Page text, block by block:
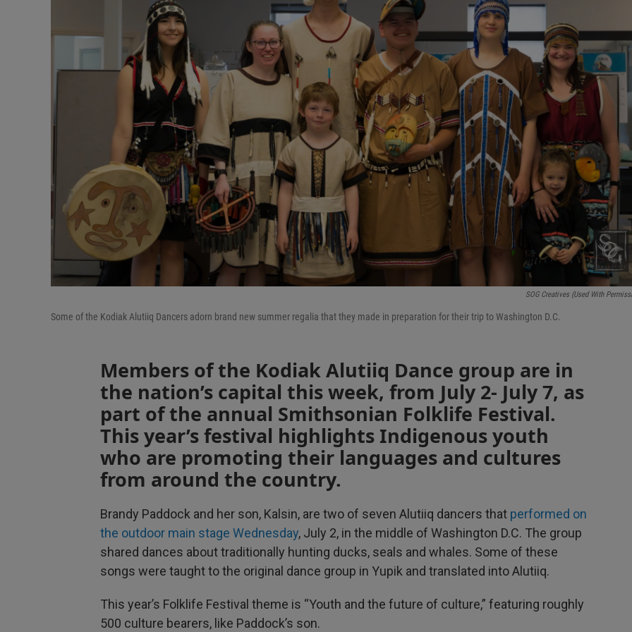
SOG Creatives (used With
Some of the Kodiak Alutiiq Dancers adorn brand new summer regalia that they made in preparation for their trip to Washington D.C.
Members of the Kodiak Alutiiq Dance group are in
the nation’s capital this week, from July 2- July 7, as
part of the annual Smithsonian Folklife Festival.
This year’s festival highlights Indigenous youth
who are promoting their languages and cultures
from around the country.
Brandy Paddock and her son, Kalsin, are two of seven Alutiiq dancers that performed on
the outdoor main stage Wednesday, July 2, in the middle of Washington D.C. The group
shared dances about traditionally hunting ducks, seals and whales. Some of these
songs were taught to the original dance group in Yupik and translated into Alutiiq.
This year’s Folklife Festival theme is “Youth and the future of culture,” featuring roughly
500 culture bearers, like Paddock’s son.